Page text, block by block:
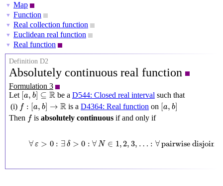
▼ Map
▼ Function
▼ Real collection function
▼ Euclidean real function
▼ Real function
Definition D2
Absolutely continuous real function
Formulation 3
Let [a, b] ⊆ R
[a,b]⊆R be a D544: Closed real interval such that
(i) f : [a, b] → R
: a b ] →R is aD4364: Real function on [a, b]
[ b]
Then fis absolutely continuousif and only if
∀ε > 0 : ∃δ > 0 : ∀N ∈ 1,2, 3, … : ∀pairwise disjoint